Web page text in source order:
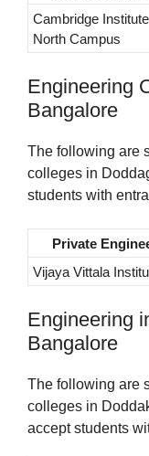
Cambridge
North Campus
Engineering
Bangalore
The following are
colleges in
students with
Private
Vijaya Vittala
Engineering
Bangalore
The following are
colleges in
accept students